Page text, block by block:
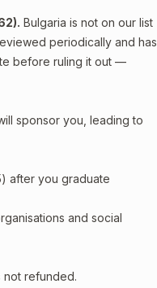
Bulgaria is not on our list
periodically and has
before ruling it out —
sponsor you, leading to
after you graduate
and social
refunded.